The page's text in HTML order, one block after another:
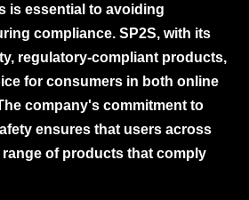
is essential to avoiding
compliance. SP2S, with its
regulatory-compliant products,
for consumers in both online
company's commitment to
ensures that users across
range of products that comply